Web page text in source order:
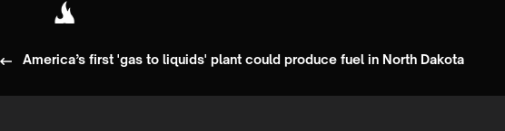
America’s first 'gas to liquids' plant could produce fuel in North Dakota